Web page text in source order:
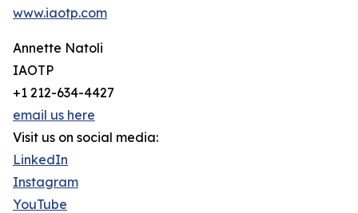
www.iaotp.com
Annette Natoli
IAOTP
+1 212-634-4427
email us here
Visit us on social media:
LinkedIn
Instagram
YouTube